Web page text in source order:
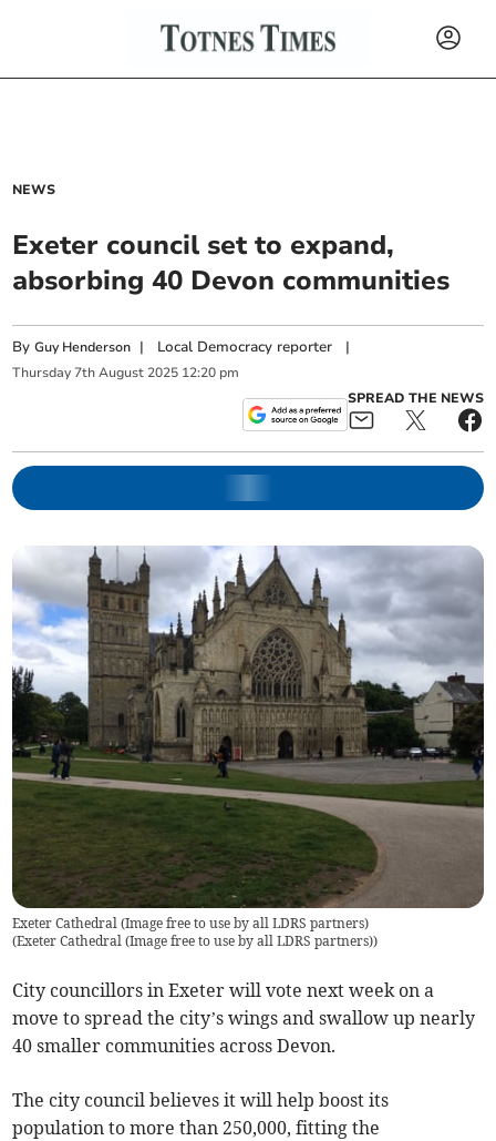
NEWS
Exeter council set to expand,
absorbing 40 Devon communities
ByGuy Henderson | Local Democracy reporter |
Thursday 7th August 2025 12:20 pm
SPREAD THE NEWS
Exeter Cathedral (Image free to use by all LDRS partners)
(Exeter Cathedral (Image free to use by all LDRS partners))
City councillors in Exeter will vote next week on a
move to spread the city’s wings and swallow up nearly
40 smaller communities across Devon.
The city council believes it will help boost its
population to more than 250,000, fitting the